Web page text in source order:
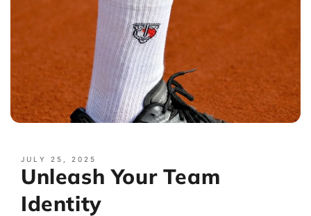
JULY 25, 2025
Unleash Your Team
Identity